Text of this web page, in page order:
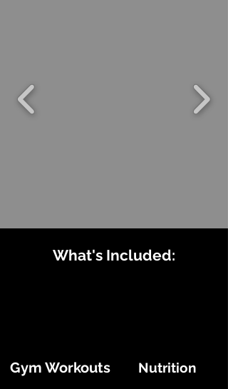
What's Included:
Gym Workouts Nutrition